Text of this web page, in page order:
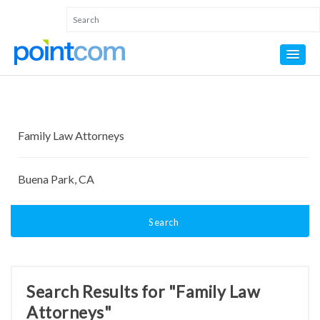
Search
Search Results for "Family Law
Attorneys"